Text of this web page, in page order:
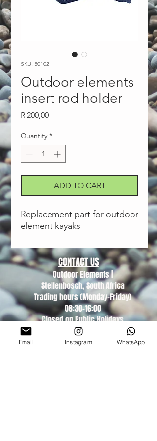
SKU: 50102
Outdoor elements
insert rod holder
R 200,00Price
Quantity *
ADD TO CART
Replacement part for outdoor
element kayaks
CONTACT US
Outdoor Elements |
Stellenbosch, South Africa
Trading hours (Monday-Friday)
08:30-16:00
Closed on Public Holidays
DEALER LOGIN
Email Instagram WhatsApp